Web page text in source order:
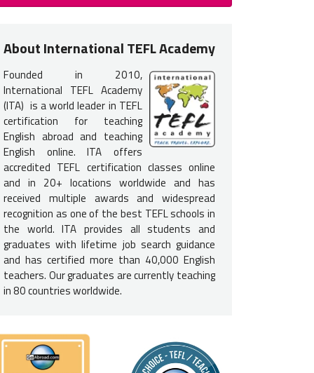
certification is required to teach English in Georgia. You do
but earning your TEFL certification will provide you with the
hired.
teachers in Georgia typically interview for jobs in advance from
for students to take one of ourTEFL course options
English-Speaking Proficiency
to be a native English speakerto teach English in Georgia.
USA, Canada, UK, Ireland, South Africa, Australia, or New
Requirements
degree is requiredto teach English in Georgia. Please
it can be in any field.
About International TEFL Academy
Founded in 2010,
International TEFL Academy
(ITA) is a world leader in TEFL
certification for teaching
English abroad and teaching
English online. ITA offers
accredited TEFL certification classes online
and in 20+ locations worldwide and has
received multiple awards and widespread
recognition as one of the best TEFL schools in
the world. ITA provides all students and
graduates with lifetime job search guidance
and has certified more than 40,000 English
teachers. Our graduates are currently teaching
in 80 countries worldwide.